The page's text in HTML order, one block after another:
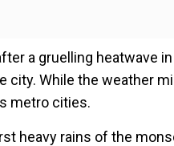
a gruelling heatwave
city. While the weather
metro cities.
heavy rains of the